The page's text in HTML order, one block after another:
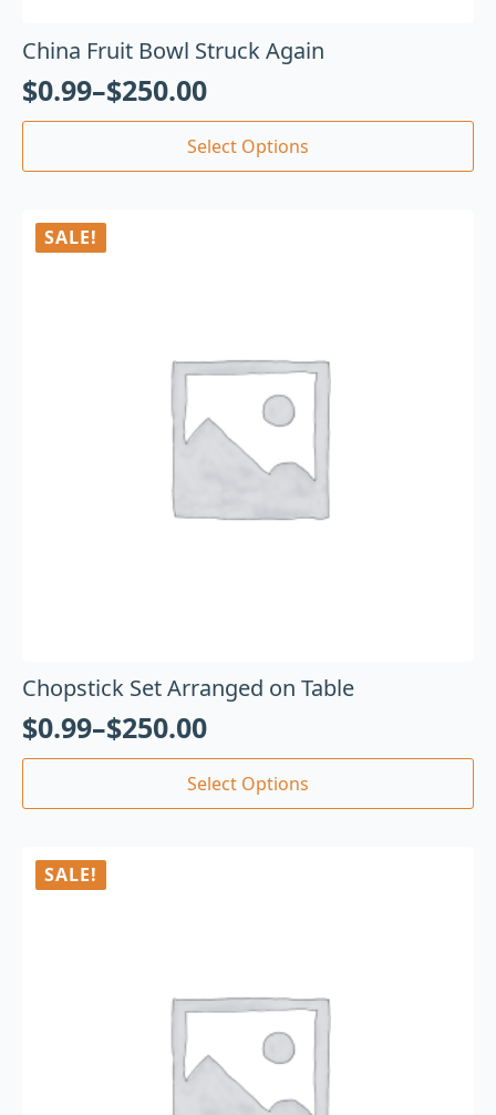
China Fruit Bowl Struck Again
$0.99–$250.00
Select Options
SALE!
Chopstick Set Arranged on Table
$0.99–$250.00
Select Options
SALE!